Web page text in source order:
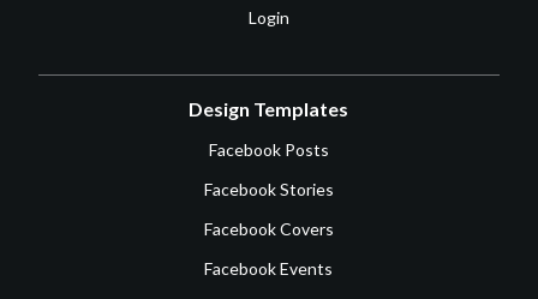
Login
Design Templates
Facebook Posts
Facebook Stories
Facebook Covers
Facebook Events